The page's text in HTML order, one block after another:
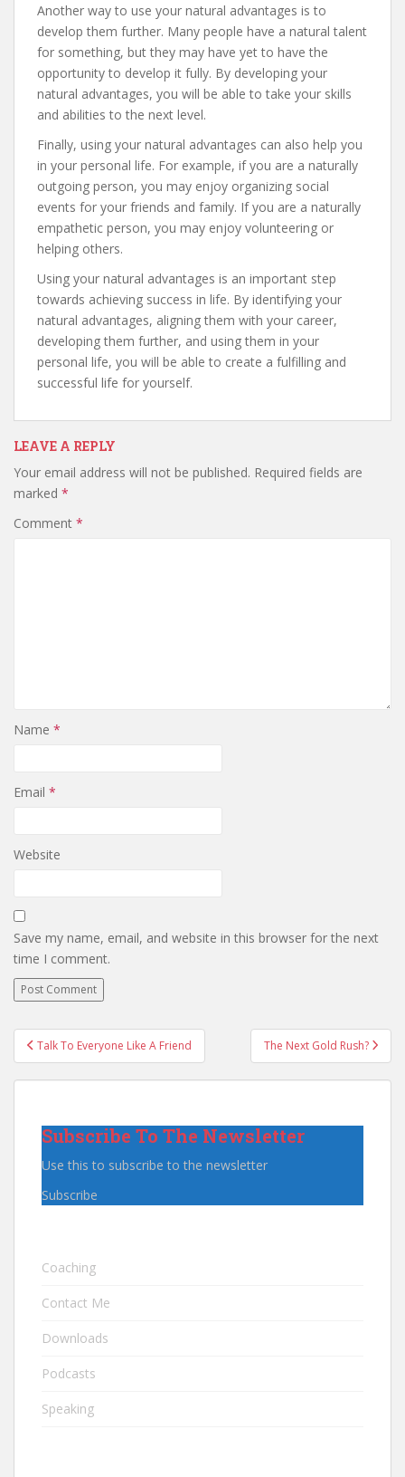
Another way to use your natural advantages is to
develop them further. Many people have a natural talent
for something, but they may have yet to have the
opportunity to develop it fully. By developing your
natural advantages, you will be able to take your skills
and abilities to the next level.
Finally, using your natural advantages can also help you
in your personal life. For example, if you are a naturally
outgoing person, you may enjoy organizing social
events for your friends and family. If you are a naturally
empathetic person, you may enjoy volunteering or
helping others.
Using your natural advantages is an important step
towards achieving success in life. By identifying your
natural advantages, aligning them with your career,
developing them further, and using them in your
personal life, you will be able to create a fulfilling and
successful life for yourself.
LEAVE A REPLY
Your email address will not be published. Required fields are
marked *
Comment *
Name *
Email *
Website
Save my name, email, and website in this browser for the next
time I comment.
Post
navigation
Talk To Everyone Like A Friend The Next Gold Rush?
Subscribe To The Newsletter
Use this to subscribe to the newsletter
Subscribe
Coaching
Contact Me
Downloads
Podcasts
Speaking